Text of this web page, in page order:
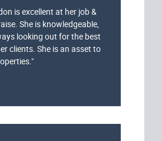
is excellent at her job &
She is knowledgeable,
looking out for the best
clients. She is an asset to